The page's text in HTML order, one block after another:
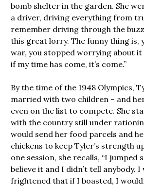
bomb shelter in the garden. She
a driver, driving everything from
remember driving through the
this great lorry. The funny thing is,
war, you stopped worrying about it
if my time has come, it’s come.”
By the time of the 1948 Olympics,
married with two children – and
even on the list to compete. She
with the country still under
would send her food parcels and
chickens to keep Tyler’s strength
one session, she recalls, “I jumped
believe it and I didn’t tell anybody. I
frightened that if I boasted, I